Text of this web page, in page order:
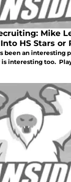
Mike
HS Stars or
been an interesting
interesting too.